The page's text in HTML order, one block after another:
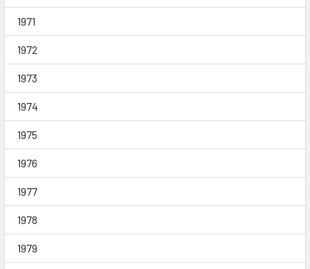
1971
1972
1973
1974
1975
1976
1977
1978
1979